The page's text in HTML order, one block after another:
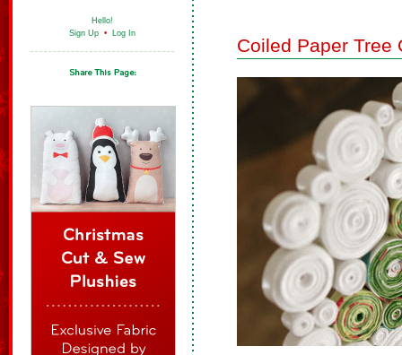
Hello!
Sign Up • Log In
Coiled Paper Tree